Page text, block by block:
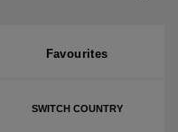
Favourites
SWITCH COUNTRY